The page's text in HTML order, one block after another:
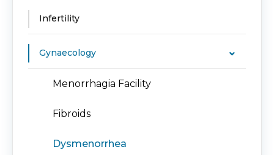
Infertility
Gynaecology
Menorrhagia Facility
Fibroids
Dysmenorrhea